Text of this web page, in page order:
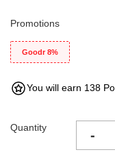
Promotions
Goodr 8%
You will earn 138
Quantity -